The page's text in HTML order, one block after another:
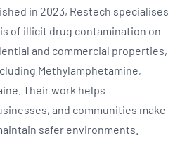
in 2023, Restech specialises
of illicit drug contamination on
and commercial properties,
Methylamphetamine,
Their work helps
and communities make
safer environments.